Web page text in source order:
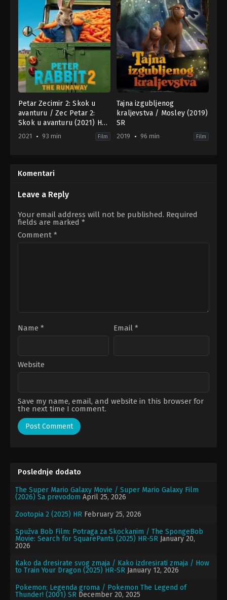
Petar Zecimir 2: Skok u
avanturu / Zec Petar 2:
Skok u avanturu (2021) HR-
SR
2021 93 min Film
2021-
03-
Will
Tajna izgubljenog
kraljevstva / Mosley (2019)
SR
2019 96 min Film
Komentari
Leave a Reply
Your email address will not be published. Required
fields are marked *
Comment *
Name * Email *
Website
Save my name, email, and website in this browser for
the next time I comment.
Poslednje dodato
The Super Mario Galaxy Movie / Super Mario Galaxy Film
(2026) Sa prevodom April 25, 2026
Zootopia 2 (2025) HR February 25, 2026
Spužva Bob Film: Potraga za Skockanim / The SpongeBob
Movie: Search for SquarePants (2025) HR-SR January 20,
2026
Kako da dresirate svog zmaja / Kako izdresirati zmaja / How
to Train Your Dragon (2025) HR-SR January 12, 2026
Pokemon: Legenda groma / Pokemon The Legend of
Thunder! (2001) SR December 20, 2025